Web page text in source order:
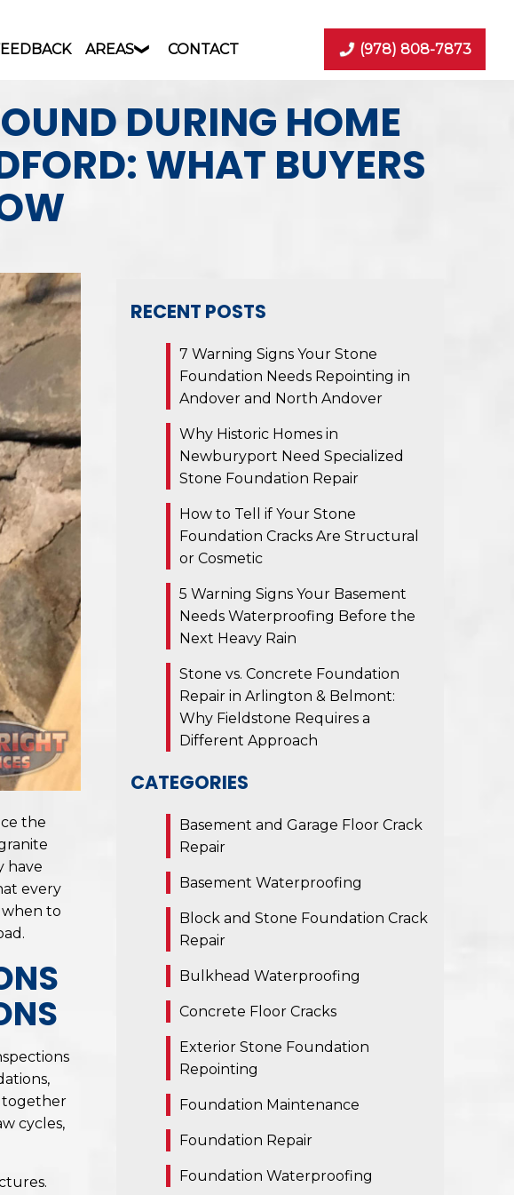
AREAS CONTACT (978) 808-7873
DURING HOME
WHAT BUYERS
the
have
every
to
together
cycles,
RECENT POSTS
7 Warning Signs Your Stone
Foundation Needs Repointing in
Andover and North Andover
Why Historic Homes in
Newburyport Need Specialized
Stone Foundation Repair
How to Tell if Your Stone
Foundation Cracks Are Structural
or Cosmetic
5 Warning Signs Your Basement
Needs Waterproofing Before the
Next Heavy Rain
Stone vs. Concrete Foundation
Repair in Arlington & Belmont:
Why Fieldstone Requires a
Different Approach
CATEGORIES
Basement and Garage Floor Crack
Repair
Basement Waterproofing
Block and Stone Foundation Crack
Repair
Bulkhead Waterproofing
Concrete Floor Cracks
Exterior Stone Foundation
Repointing
Foundation Maintenance
Foundation Repair
Foundation Waterproofing